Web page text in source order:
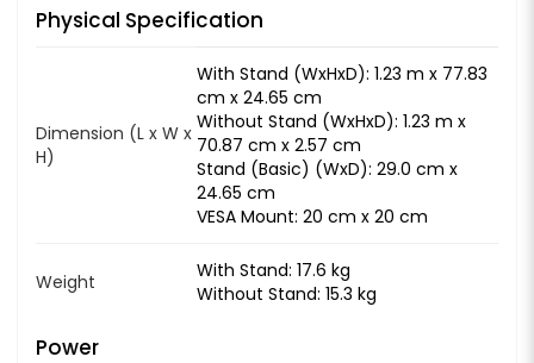
Physical Specification
Dimension (L x W x
H)
With Stand (WxHxD): 1.23 m x 77.83
cm x 24.65 cm
Without Stand (WxHxD): 1.23 m x
70.87 cm x 2.57 cm
Stand (Basic) (WxD): 29.0 cm x
24.65 cm
VESA Mount: 20 cm x 20 cm
Weight
With Stand: 17.6 kg
Without Stand: 15.3 kg
Power